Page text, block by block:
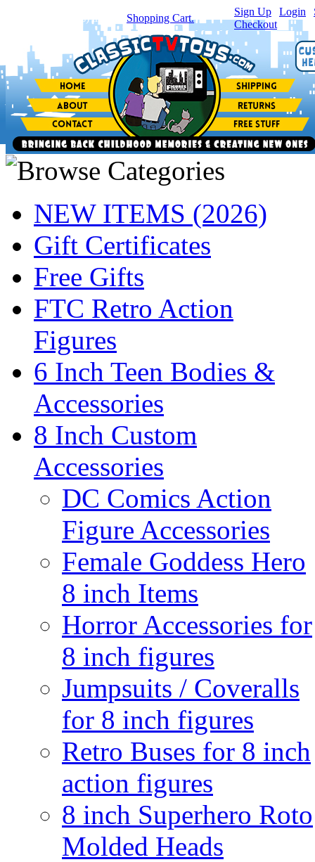
item(s) in your Shopping Cart.
Sign Up Login
Checkout
NEW ITEMS (2026)
Gift Certificates
Free Gifts
FTC Retro Action
Figures
6 Inch Teen Bodies &
Accessories
8 Inch Custom
Accessories
DC Comics Action
Figure Accessories
Female Goddess Hero
8 inch Items
Horror Accessories for
8 inch figures
Jumpsuits / Coveralls
for 8 inch figures
Retro Buses for 8 inch
action figures
8 inch Superhero Roto
Molded Heads